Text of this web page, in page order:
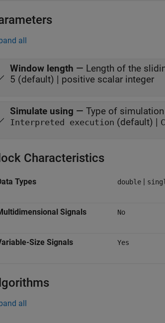
all
Window length — Length of the
5 (default) | positive scalar integer
Simulate using — Type of
Interpreted execution (default) |
Characteristics
Types double |
Signals No
Size Signals Yes
all